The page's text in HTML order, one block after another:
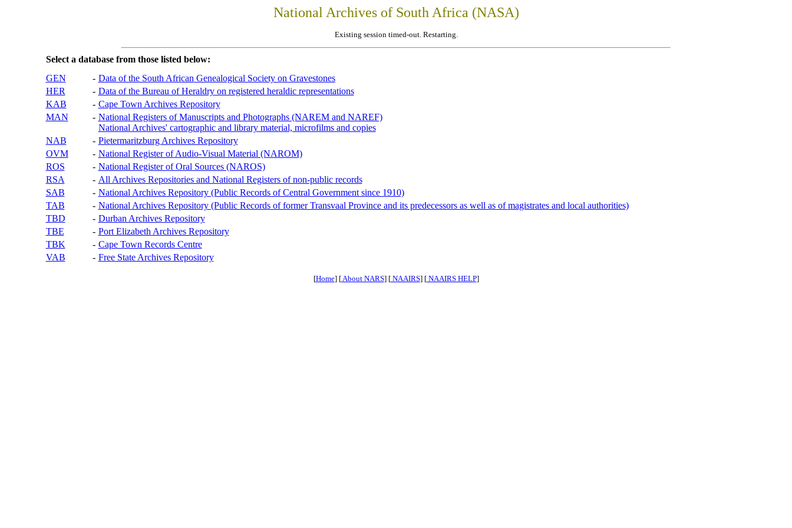
National Archives of South Africa (NASA)
Existing session timed-out. Restarting.
Select a database from those listed below:
GEN
- Data of the South African Genealogical Society on Gravestones
HER
- Data of the Bureau of Heraldry on registered heraldic representations
KAB
- Cape Town Archives Repository
MAN
- National Registers of Manuscripts and Photographs (NAREM and NAREF)
National Archives' cartographic and library material, microfilms and copies
NAB
- Pietermaritzburg Archives Repository
OVM
- National Register of Audio-Visual Material (NAROM)
ROS
- National Register of Oral Sources (NAROS)
RSA
- All Archives Repositories and National Registers of non-public records
SAB
- National Archives Repository (Public Records of Central Government since 1910)
TAB
- National Archives Repository (Public Records of former Transvaal Province and its predecessors as well as of magistrates and local authorities)
TBD
- Durban Archives Repository
TBE
- Port Elizabeth Archives Repository
TBK
- Cape Town Records Centre
VAB
- Free State Archives Repository
[Home] [About NARS] [NAAIRS] [NAAIRS HELP]